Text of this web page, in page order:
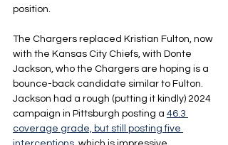
position.
The Chargers replaced Kristian Fulton, now
with the Kansas City Chiefs, with Donte
Jackson, who the Chargers are hoping is a
bounce-back candidate similar to Fulton.
Jackson had a rough (putting it kindly) 2024
campaign in Pittsburgh posting a 46.3
coverage grade, but still posting five